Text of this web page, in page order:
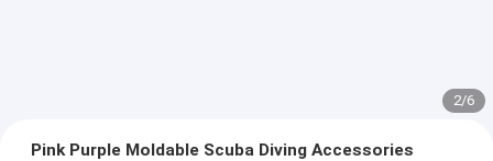
2/6
Pink Purple Moldable Scuba Diving Accessories